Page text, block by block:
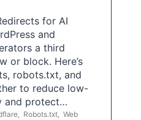
for AI
and
a third
or block. Here’s
robots.txt, and
to reduce low-
and protect…
, Robots.txt, Web